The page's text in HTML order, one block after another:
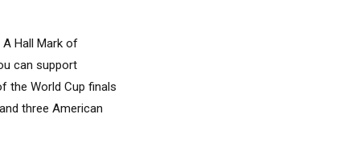
Hall Mark of
can support
the World Cup finals
three American